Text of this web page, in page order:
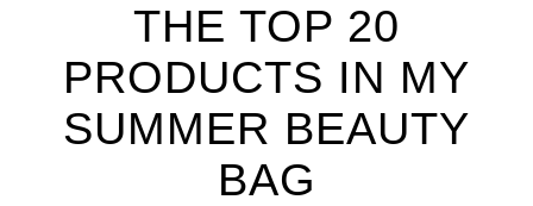
THE TOP 20
PRODUCTS IN MY
SUMMER BEAUTY
BAG